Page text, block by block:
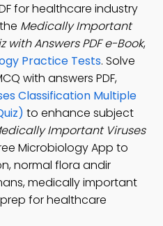
for healthcare industry
Medically Important
with Answers PDF e-Book,
Practice Tests. Solve
with answers PDF,
Classification Multiple
to enhance subject
Important Viruses
Microbiology App to
normal flora andir
medically important
for healthcare